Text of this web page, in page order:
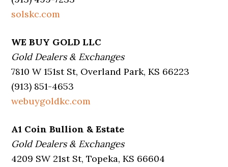
solskc.com
WE BUY GOLD LLC
Gold Dealers & Exchanges
7810 W 151st St, Overland Park, KS 66223
(913) 851-4653
webuygoldkc.com
A1 Coin Bullion & Estate
Gold Dealers & Exchanges
4209 SW 21st St, Topeka, KS 66604